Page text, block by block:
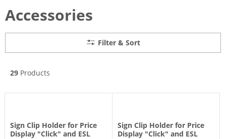
Accessories
Filter & Sort
29 Products
Sign Clip Holder for Price
Display "Click" and ESL
Sign Clip Holder for Price
Display "Click" and ESL